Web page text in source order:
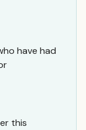
have had
this